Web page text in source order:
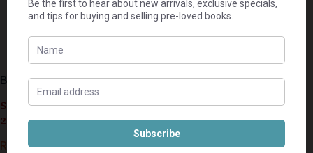
Bedroom Makeover & Project Book – Woolworths
Seller currently on holiday until September 4,
2026.
R 30,00